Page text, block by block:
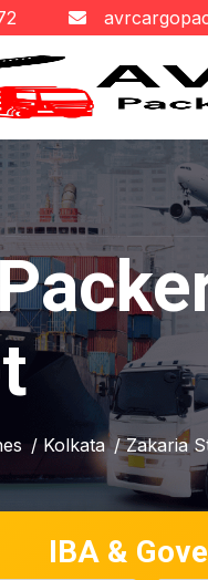
/ Kolkata / Zakaria
IBA &